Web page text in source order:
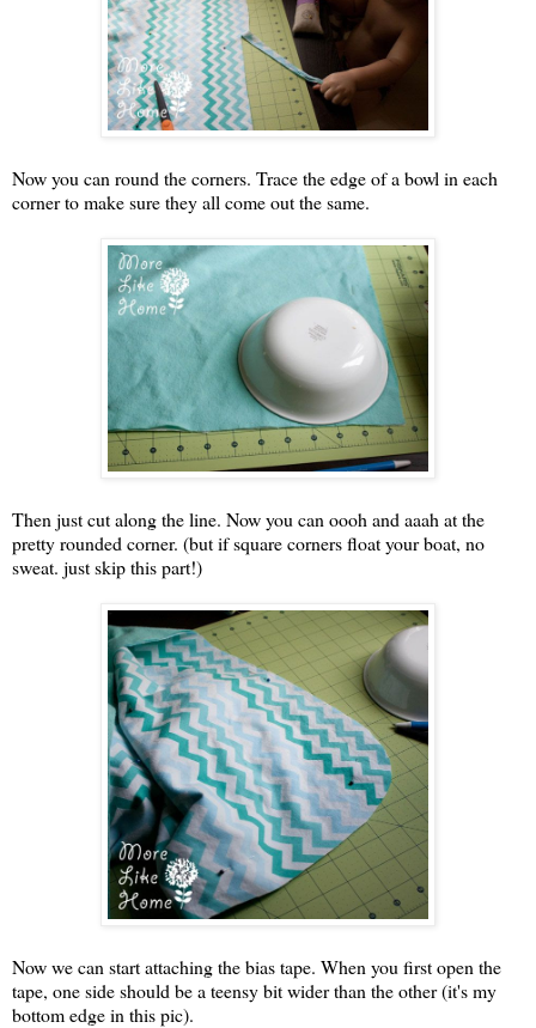
Now you can round the corners. Trace the edge of a bowl in each
corner to make sure they all come out the same.
Then just cut along the line. Now you can oooh and aaah at the
pretty rounded corner. (but if square corners float your boat, no
sweat. just skip this part!)
Now we can start attaching the bias tape. When you first open the
tape, one side should be a teensy bit wider than the other (it's my
bottom edge in this pic).